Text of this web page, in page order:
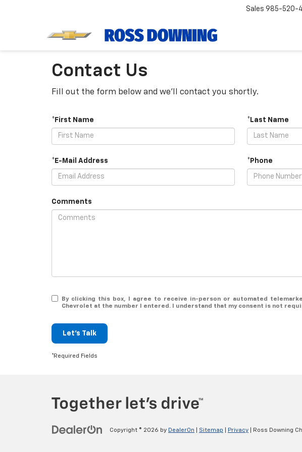
Sales 985-520-
Contact Us
Fill out the form below and we'll contact you shortly.
*First Name *Last Name
*E-Mail Address *Phone
Comments
By clicking this box, I agree to receive in-person or automated
Chevrolet at the number I entered. I understand that my consent is not
Let's Talk
*Required Fields
Copyright © 2026 by DealerOn Sitemap Privacy | Ross Downing